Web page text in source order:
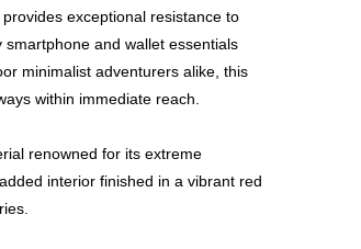
exceptional resistance to
and wallet essentials
minimalist adventurers alike, this
within immediate reach.
renowned for its extreme
interior finished in a vibrant red